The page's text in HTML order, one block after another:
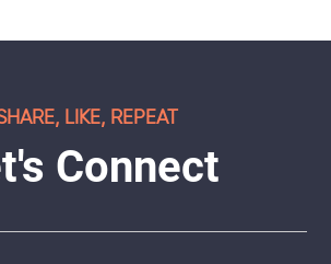
LIKE, REPEAT
Connect